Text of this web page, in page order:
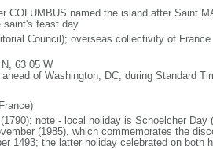
COLUMBUS named the island after Saint
saint's feast day
Council); overseas collectivity of France
63 05 W
of Washington, DC, during Standard
note - local holiday is Schoelcher
(1985), which commemorates the
1493; the latter holiday celebrated on both